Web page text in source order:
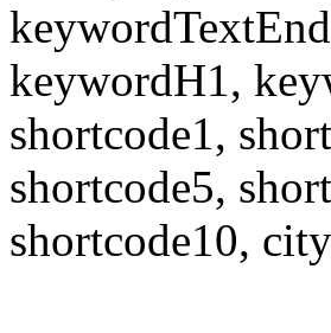
keywordH1,
shortcode1,
shortcode5,
shortcode10,